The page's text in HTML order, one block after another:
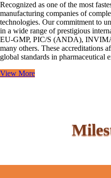
Recognized as one of the most
manufacturing companies of
technologies. Our commitment to
in a wide range of prestigious
EU-GMP, PIC/S (ANDA),
many others. These accreditations
global standards in pharmaceutical
View More